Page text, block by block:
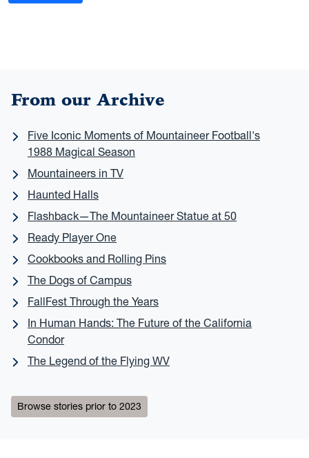
From our Archive
Five Iconic Moments of Mountaineer Football's
1988 Magical Season
Mountaineers in TV
Haunted Halls
Flashback—The Mountaineer Statue at 50
Ready Player One
Cookbooks and Rolling Pins
The Dogs of Campus
FallFest Through the Years
In Human Hands: The Future of the California
Condor
The Legend of the Flying WV
Browse stories prior to 2023